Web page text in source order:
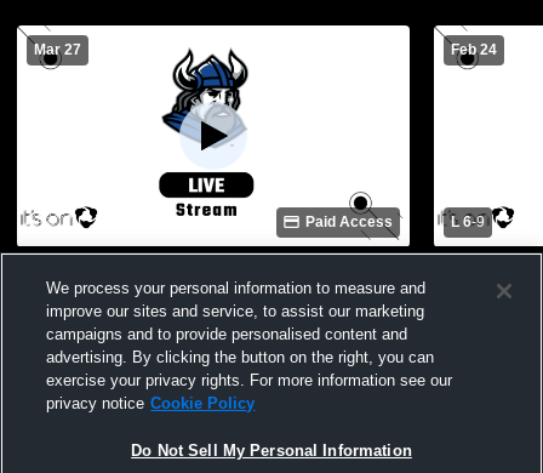
Mar 27
Paid Access
Feb 24
L 6-9
Christian
We process your personal information to measure and
improve our sites and service, to assist our marketing
campaigns and to provide personalised content and
advertising. By clicking the button on the right, you can
exercise your privacy rights. For more information see our
privacy notice Cookie Policy
Do Not Sell My Personal Information